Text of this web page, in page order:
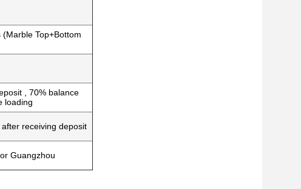
(Marble Top+Bottom
, 70% balance
loading
receiving deposit
Guangzhou